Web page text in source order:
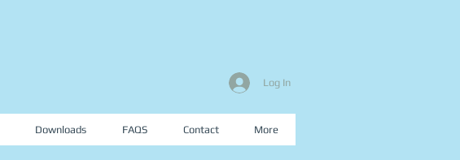
Log In
Downloads FAQS Contact More